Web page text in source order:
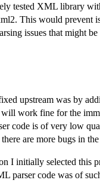
tested XML library
This would prevent
issues that might be
upstream was by
work fine for the
code is of very low
are more bugs in the
I initially selected this
parser code was of